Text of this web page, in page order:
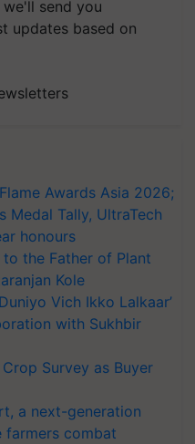
send you
updates based on
Awards Asia 2026;
Medal Tally, UltraTech
honours
the Father of Plant
Kole
Vich Ikko Lalkaar’
with Sukhbir
Survey as Buyer
a next-generation
combat